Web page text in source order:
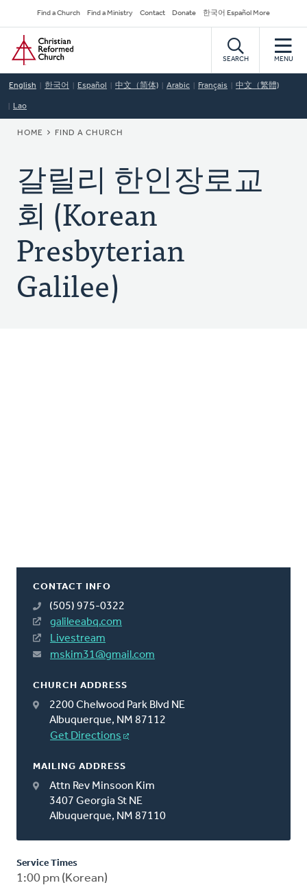
to
main
content
Secondary
Navigation
Find a Church Find a Ministry Contact Donate 한국어 Español More
Home
SEARCH MENU
English 한국어 Español 中文（简体) Arabic Français 中文（繁體)
Lao
BREADCRUMB
HOME FIND A CHURCH
갈릴리 한인장로교
회 (Korean
Presbyterian
Galilee)
CONTACT INFO
(505) 975-0322
galileeabq.com
Livestream
mskim31@gmail.com
CHURCH ADDRESS
2200 Chelwood Park Blvd NE
Albuquerque, NM 87112
Get Directions
MAILING ADDRESS
Attn Rev Minsoon Kim
3407 Georgia St NE
Albuquerque, NM 87110
Service Times
1:00 pm (Korean)